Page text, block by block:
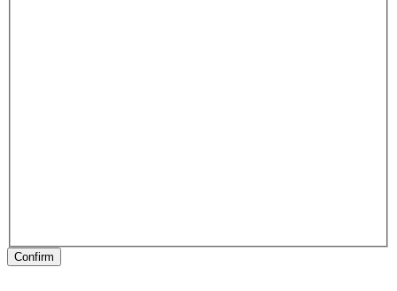
Confirm